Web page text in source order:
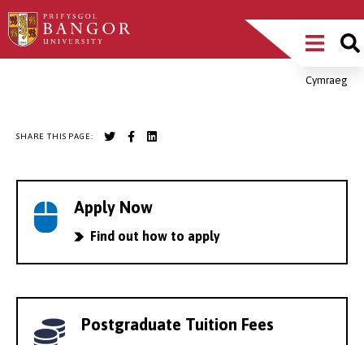
Skip
to
Main
MenuCymraeg
SHARE THIS PAGE:
Apply Now
Find out how to apply
Postgraduate Tuition Fees